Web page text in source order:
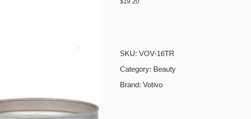
Tin
Pink
quantity
SKU:VOV-16TR
Category: Beauty
Brand:Votivo